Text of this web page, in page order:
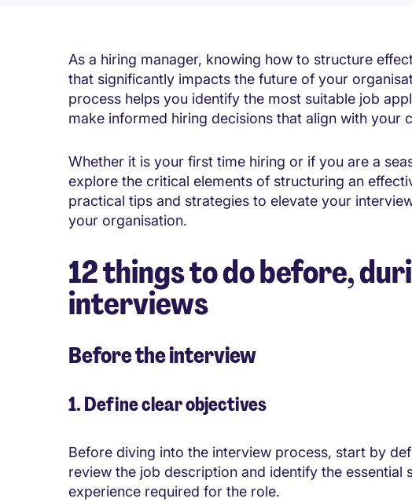
As a hiring manager, knowing how to structure
that significantly impacts the future of your
process helps you identify the most suitable job
make informed hiring decisions that align with your
Whether it is your first time hiring or if you are a
explore the critical elements of structuring an
practical tips and strategies to elevate your
your organisation.
12 things to do before,
interviews
Before the interview
1. Define clear objectives
Before diving into the interview process, start by
review the job description and identify the essential
experience required for the role.